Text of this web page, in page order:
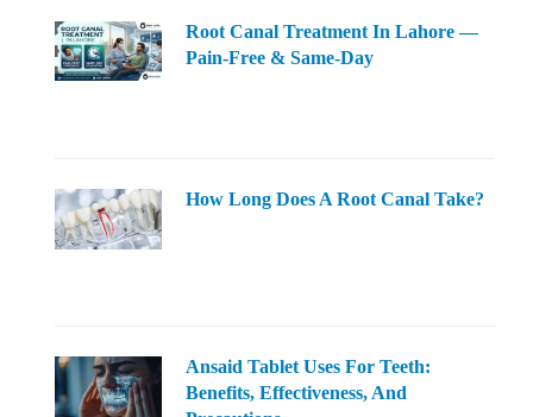
Root Canal Treatment In Lahore —
Pain-Free & Same-Day
How Long Does A Root Canal Take?
Ansaid Tablet Uses For Teeth:
Benefits, Effectiveness, And